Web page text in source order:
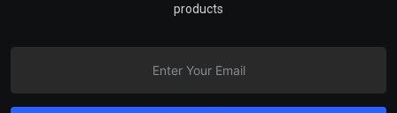
products